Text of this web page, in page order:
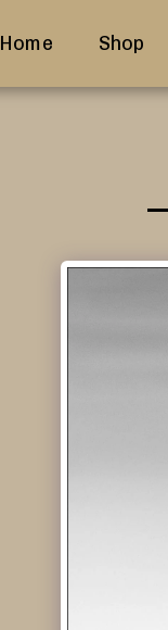
Home Shop